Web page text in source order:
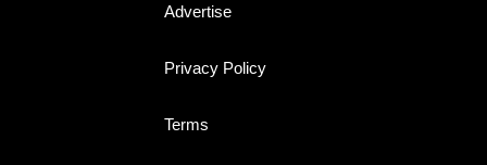
Advertise
Privacy Policy
Terms